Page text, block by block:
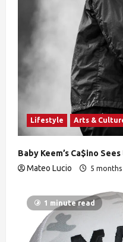
Lifestyle Arts &
Baby Keem’s Ca$ino
Mateo Lucio
5 months
1 minute read